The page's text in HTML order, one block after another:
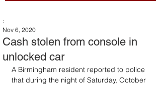
Cash stolen from console in
unlocked car
:
Nov 6, 2020
A Birmingham resident reported to police
that during the night of Saturday, October